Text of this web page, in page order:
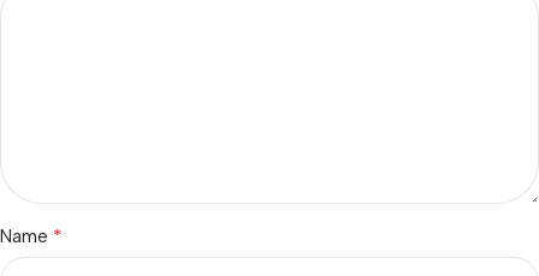
Name *